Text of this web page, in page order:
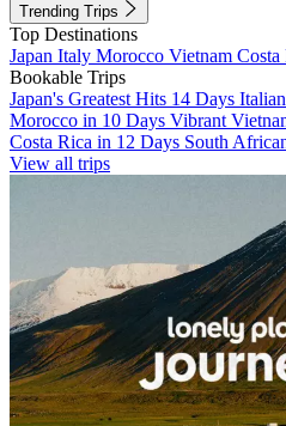
Trending Trips
Top Destinations
Japan Italy Morocco Vietnam Costa
Bookable Trips
Japan's Greatest Hits 14 Days
Morocco in 10 Days Vibrant
Costa Rica in 12 Days South
View all trips